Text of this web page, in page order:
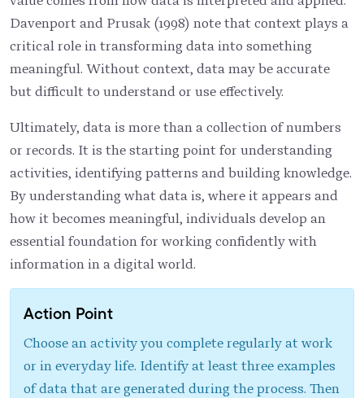
Davenport and Prusak (1998) note that context plays a
critical role in transforming data into something
meaningful. Without context, data may be accurate
but difficult to understand or use effectively.
Ultimately, data is more than a collection of numbers
or records. It is the starting point for understanding
activities, identifying patterns and building knowledge.
By understanding what data is, where it appears and
how it becomes meaningful, individuals develop an
essential foundation for working confidently with
information in a digital world.
Action Point
Choose an activity you complete regularly at work
or in everyday life. Identify at least three examples
of data that are generated during the process. Then